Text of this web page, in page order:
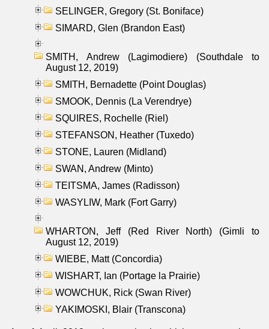
SELINGER, Gregory (St. Boniface)
SIMARD, Glen (Brandon East)
SMITH, Andrew (Lagimodiere) (Southdale to
August 12, 2019)
SMITH, Bernadette (Point Douglas)
SMOOK, Dennis (La Verendrye)
SQUIRES, Rochelle (Riel)
STEFANSON, Heather (Tuxedo)
STONE, Lauren (Midland)
SWAN, Andrew (Minto)
TEITSMA, James (Radisson)
WASYLIW, Mark (Fort Garry)
WHARTON, Jeff (Red River North) (Gimli to
August 12, 2019)
WIEBE, Matt (Concordia)
WISHART, Ian (Portage la Prairie)
WOWCHUK, Rick (Swan River)
YAKIMOSKI, Blair (Transcona)